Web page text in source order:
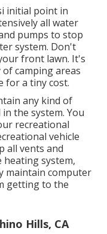
initial point in
all water
pumps to stop
system. Don't
front lawn. It's
camping areas
for a tiny cost.
any kind of
the system. You
recreational
vehicle
all vents and
system,
maintain computer
getting to the
Hills, CA